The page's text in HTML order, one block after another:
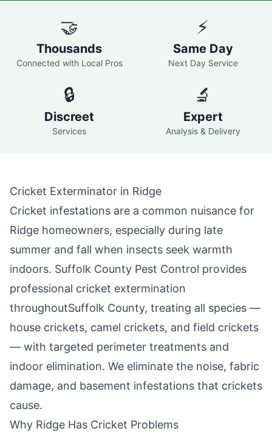
🤝
Thousands
Connected with Local Pros
⚡
Same Day
Next Day Service
🔒
Discreet
Services
🔬
Expert
Analysis & Delivery
Cricket Exterminator in Ridge
Cricket infestations are a common nuisance for
Ridge homeowners, especially during late
summer and fall when insects seek warmth
indoors. Suffolk County Pest Control provides
professional cricket extermination
throughoutSuffolk County, treating all species —
house crickets, camel crickets, and field crickets
— with targeted perimeter treatments and
indoor elimination. We eliminate the noise, fabric
damage, and basement infestations that crickets
cause.
Why Ridge Has Cricket Problems